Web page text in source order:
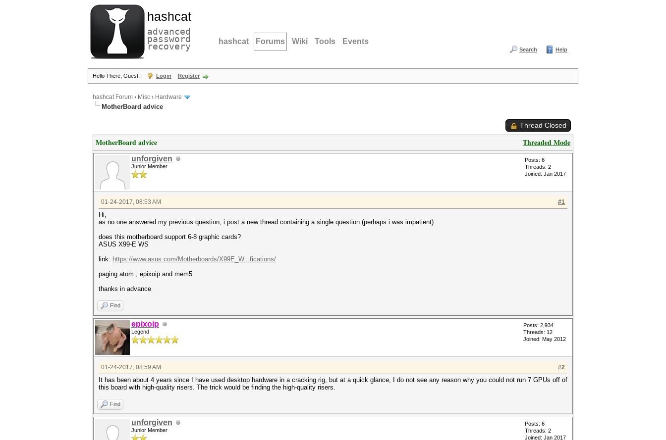
hashcat
advanced
password
recovery hashcat Forums Wiki Tools Events
Search Help
Hello There, Guest! Login Register
hashcat Forum › Misc › Hardware
MotherBoard advice
Thread Closed
Threaded Mode
MotherBoard advice
unforgiven
Junior Member
Posts: 6
Threads: 2
Joined: Jan 2017
#1
01-24-2017, 08:53 AM
Hi,
as no one answered my previous question, i post a new thread containing a single question.(perhaps i was impatient)
does this motherboard support 6-8 graphic cards?
ASUS X99-E WS
link: https://www.asus.com/Motherboards/X99E_W...fications/
paging atom , epixoip and mem5
thanks in advance
Find
epixoip
Legend
Posts: 2,934
Threads: 12
Joined: May 2012
#2
01-24-2017, 08:59 AM
It has been about 4 years since I have used desktop hardware in a cracking rig, but at a quick glance, I do not see any reason why you could not run 7 GPUs off of
this board with high-quality risers. The trick would be finding the high-quality risers.
Find
unforgiven
Junior Member
Posts: 6
Threads: 2
Joined: Jan 2017